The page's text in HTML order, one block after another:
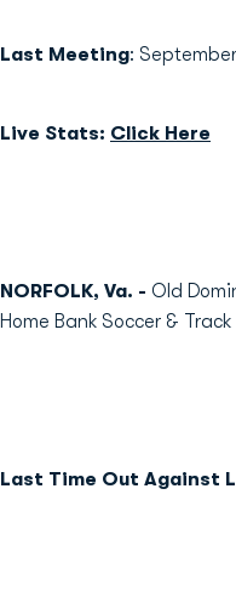
Last Meeting:
Live Stats: Click Here
NORFOLK, Va. - Old
Home Bank Soccer &
Last Time Out Against